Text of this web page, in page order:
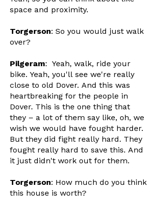
space and proximity.
Torgerson: So you would just walk
over?
Pilgeram: Yeah, walk, ride your
bike. Yeah, you'll see we're really
close to old Dover. And this was
heartbreaking for the people in
Dover. This is the one thing that
they – a lot of them say like, oh, we
wish we would have fought harder.
But they did fight really hard. They
fought really hard to save this. And
it just didn't work out for them.
Torgerson: How much do you think
this house is worth?